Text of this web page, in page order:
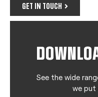
GET IN TOUCH
See the wide
we put